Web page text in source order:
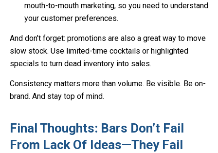
mouth-to-mouth marketing, so you need to understand
your customer preferences.
And don’t forget: promotions are also a great way to move
slow stock. Use limited-time cocktails or highlighted
specials to turn dead inventory into sales.
Consistency matters more than volume. Be visible. Be on-
brand. And stay top of mind.
Final Thoughts: Bars Don’t Fail
From Lack Of Ideas—They Fail